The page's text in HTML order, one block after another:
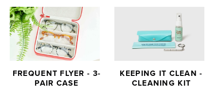
FREQUENT FLYER - 3-
PAIR CASE
KEEPING IT CLEAN -
CLEANING KIT